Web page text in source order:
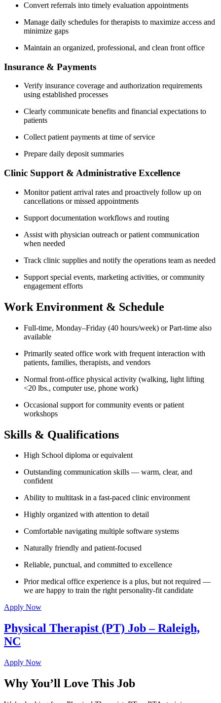
Convert referrals into timely evaluation appointments
Manage daily schedules for therapists to maximize access and
minimize gaps
Maintain an organized, professional, and clean front office
Insurance & Payments
Verify insurance coverage and authorization requirements
using established processes
Clearly communicate benefits and financial expectations to
patients
Collect patient payments at time of service
Prepare daily deposit summaries
Clinic Support & Administrative Excellence
Monitor patient arrival rates and proactively follow up on
cancellations or missed appointments
Support documentation workflows and routing
Assist with physician outreach or patient communication
when needed
Track clinic supplies and notify the operations team as needed
Support special events, marketing activities, or community
engagement efforts
Work Environment & Schedule
Full-time, Monday–Friday (40 hours/week) or Part-time also
available
Primarily seated office work with frequent interaction with
patients, families, therapists, and vendors
Normal front-office physical activity (walking, light lifting
<20 lbs., computer use, phone work)
Occasional support for community events or patient
workshops
Skills & Qualifications
High School diploma or equivalent
Outstanding communication skills — warm, clear, and
confident
Ability to multitask in a fast-paced clinic environment
Highly organized with attention to detail
Comfortable navigating multiple software systems
Naturally friendly and patient-focused
Reliable, punctual, and committed to excellence
Prior medical office experience is a plus, but not required —
we are happy to train the right personality-fit candidate
Apply Now
Physical Therapist (PT) Job – Raleigh,
NC
Apply Now
Why You’ll Love This Job